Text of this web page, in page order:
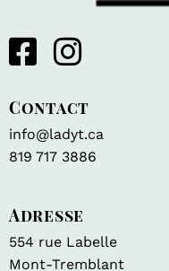
Contact
info@ladyt.ca
819 717 3886
Adresse
554 rue Labelle
Mont-Tremblant